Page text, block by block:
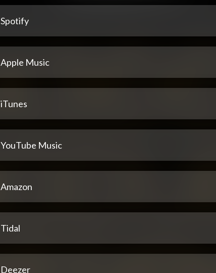
Spotify
Apple Music
iTunes
YouTube Music
Amazon
Tidal
Deezer